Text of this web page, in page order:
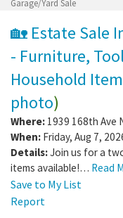
Garage/Yard Sale
🏡 Estate Sale
- Furniture,
Household
photo)
Where: 1939 168th Ave
When: Friday, Aug 7,
Details:Join us for a
items available!… Read
Save to My List
Report